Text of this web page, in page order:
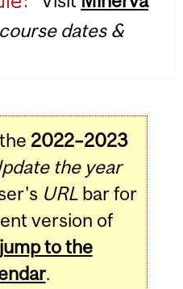
course dates &
2022–2023
the year
URLbar for
version of
jump to the
.